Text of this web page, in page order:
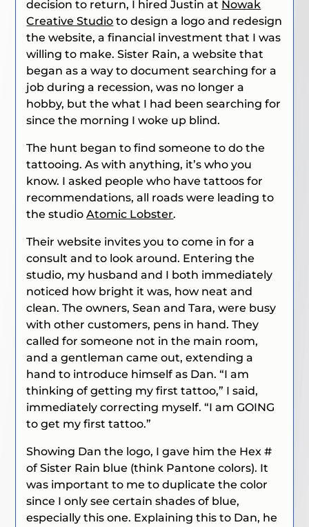
decision to return, I hired Justin at Nowak
Creative Studio to design a logo and redesign
the website, a financial investment that I was
willing to make. Sister Rain, a website that
began as a way to document searching for a
job during a recession, was no longer a
hobby, but the what I had been searching for
since the morning I woke up blind.
The hunt began to find someone to do the
tattooing. As with anything, it’s who you
know. I asked people who have tattoos for
recommendations, all roads were leading to
the studioAtomic Lobster.
Their website invites you to come in for a
consult and to look around. Entering the
studio, my husband and I both immediately
noticed how bright it was, how neat and
clean. The owners, Sean and Tara, were busy
with other customers, pens in hand. They
called for someone not in the main room,
and a gentleman came out, extending a
hand to introduce himself as Dan. “I am
thinking of getting my first tattoo,” I said,
immediately correcting myself. “I am GOING
to get my first tattoo.”
Showing Dan the logo, I gave him the Hex #
of Sister Rain blue (think Pantone colors). It
was important to me to duplicate the color
since I only see certain shades of blue,
especially this one. Explaining this to Dan, he